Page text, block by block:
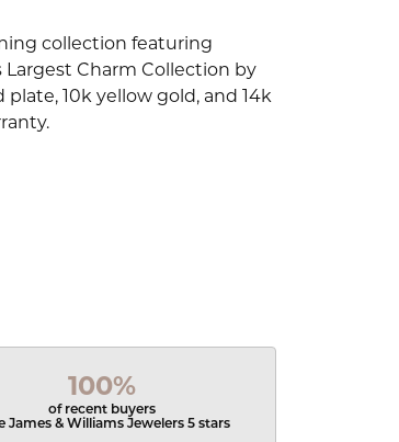
collection featuring
Charm Collection by
10k yellow gold, and 14k
100%
of recent buyers
James & Williams Jewelers 5 stars